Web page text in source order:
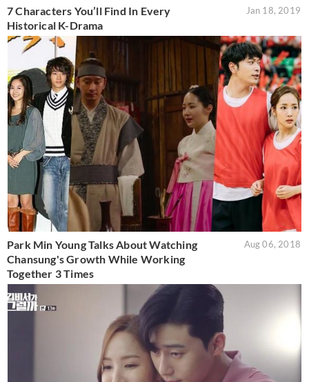
7 Characters You’ll Find In Every
Historical K-Drama
Jan 18, 2019
Park Min Young Talks About Watching
Chansung's Growth While Working
Together 3 Times
Aug 06, 2018